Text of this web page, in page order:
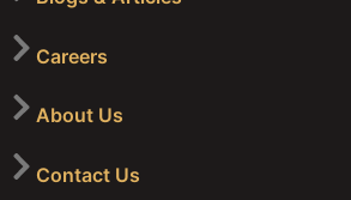
Careers
About Us
Contact Us